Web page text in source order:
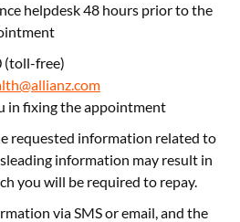
helpdesk 48 hours prior to the
(toll-free)
in fixing the appointment
requested information related to
information may result in
you will be required to repay.
via SMS or email, and the